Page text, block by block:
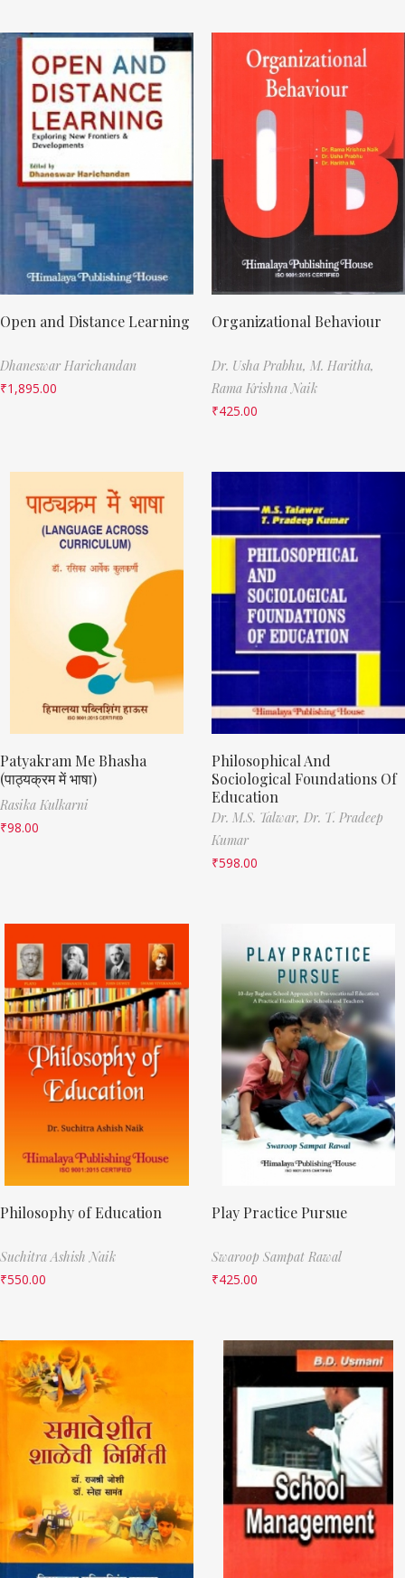
Open and Distance Learning
Dhaneswar Harichandan
₹1,895.00
Organizational Behaviour
Dr. Usha Prabhu, M. Haritha,
Rama Krishna Naik
₹425.00
Patyakram Me Bhasha
(पाठ्यक्रम में भाषा)
Rasika Kulkarni
₹98.00
Philosophical And
Sociological Foundations Of
Education
Dr. M.S. Talwar, Dr. T. Pradeep
Kumar
₹598.00
Philosophy of Education
Suchitra Ashish Naik
₹550.00
Play Practice Pursue
Swaroop Sampat Rawal
₹425.00